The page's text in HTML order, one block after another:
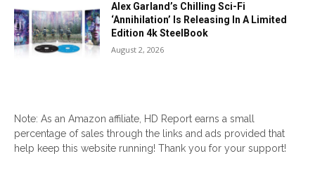
Alex Garland’s Chilling Sci-Fi
‘Annihilation’ Is Releasing In A Limited
Edition 4k SteelBook
August 2, 2026
Note: As an Amazon affiliate, HD Report earns a small
percentage of sales through the links and ads provided that
help keep this website running! Thank you for your support!